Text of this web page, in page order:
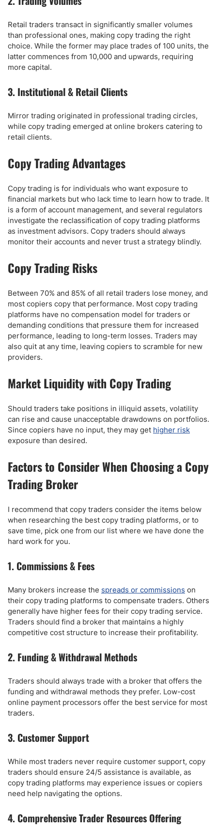
Retail traders transact in significantly smaller volumes
than professional ones, making copy trading the right
choice. While the former may place trades of 100 units, the
latter commences from 10,000 and upwards, requiring
more capital.
3. Institutional & Retail Clients
Mirror trading originated in professional trading circles,
while copy trading emerged at online brokers catering to
retail clients.
Copy Trading Advantages
Copy trading is for individuals who want exposure to
financial markets but who lack time to learn how to trade. It
is a form of account management, and several regulators
investigate the reclassification of copy trading platforms
as investment advisors. Copy traders should always
monitor their accounts and never trust a strategy blindly.
Copy Trading Risks
Between 70% and 85% of all retail traders lose money, and
most copiers copy that performance. Most copy trading
platforms have no compensation model for traders or
demanding conditions that pressure them for increased
performance, leading to long-term losses. Traders may
also quit at any time, leaving copiers to scramble for new
providers.
Market Liquidity with Copy Trading
Should traders take positions in illiquid assets, volatility
can rise and cause unacceptable drawdowns on portfolios.
Since copiers have no input, they may get higher risk
exposure than desired.
Factors to Consider When Choosing a Copy
Trading Broker
I recommend that copy traders consider the items below
when researching the best copy trading platforms, or to
save time, pick one from our list where we have done the
hard work for you.
1. Commissions & Fees
Many brokers increase the spreads or commissions on
their copy trading platforms to compensate traders. Others
generally have higher fees for their copy trading service.
Traders should find a broker that maintains a highly
competitive cost structure to increase their profitability.
2. Funding & Withdrawal Methods
Traders should always trade with a broker that offers the
funding and withdrawal methods they prefer. Low-cost
online payment processors offer the best service for most
traders.
3. Customer Support
While most traders never require customer support, copy
traders should ensure 24/5 assistance is available, as
copy trading platforms may experience issues or copiers
need help navigating the options.
4. Comprehensive Trader Resources Offering